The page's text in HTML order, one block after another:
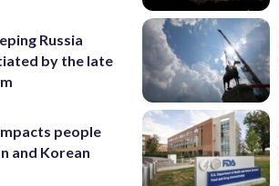
Russia
by the late
people
and Korean